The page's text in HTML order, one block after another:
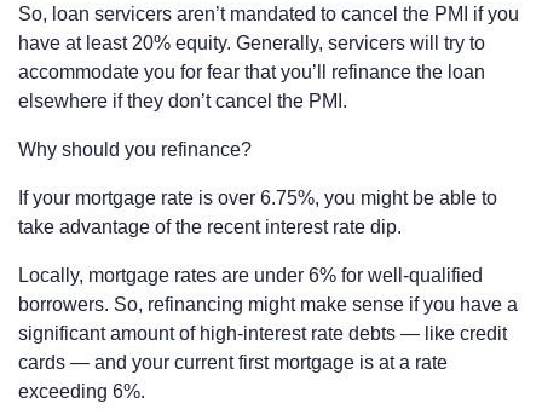
So, loan servicers aren’t mandated to cancel the PMI if you
have at least 20% equity. Generally, servicers will try to
accommodate you for fear that you’ll refinance the loan
elsewhere if they don’t cancel the PMI.
Why should you refinance?
If your mortgage rate is over 6.75%, you might be able to
take advantage of the recent interest rate dip.
Locally, mortgage rates are under 6% for well-qualified
borrowers. So, refinancing might make sense if you have a
significant amount of high-interest rate debts — like credit
cards — and your current first mortgage is at a rate
exceeding 6%.